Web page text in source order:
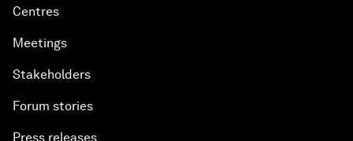
Centres
Meetings
Stakeholders
Forum stories
Press releases